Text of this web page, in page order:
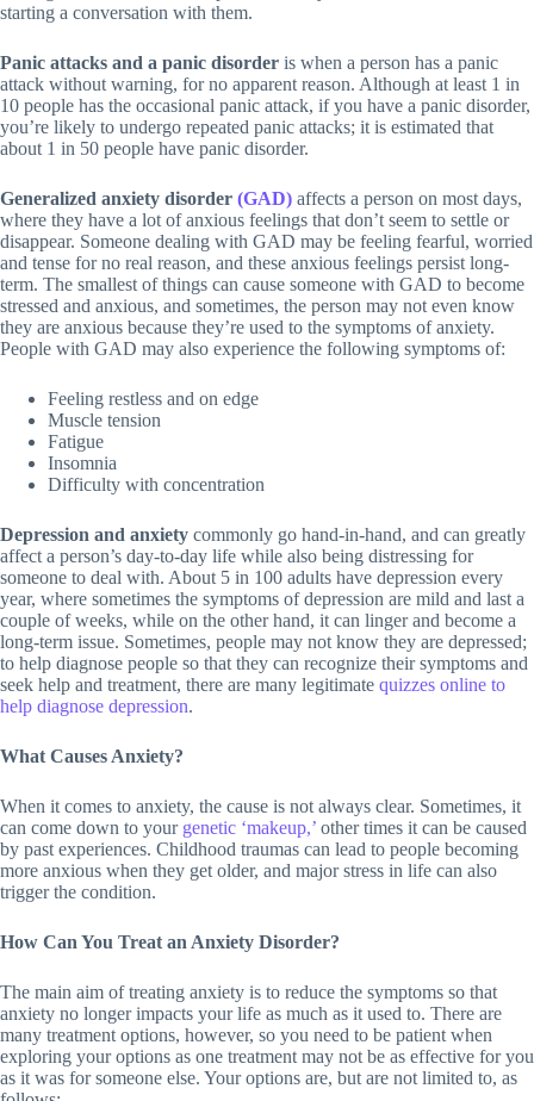
starting a conversation with them.
Panic attacks and a panic disorder is when a person has a panic
attack without warning, for no apparent reason. Although at least 1 in
10 people has the occasional panic attack, if you have a panic disorder,
you’re likely to undergo repeated panic attacks; it is estimated that
about 1 in 50 people have panic disorder.
Generalized anxiety disorder (GAD) affects a person on most days,
where they have a lot of anxious feelings that don’t seem to settle or
disappear. Someone dealing with GAD may be feeling fearful, worried
and tense for no real reason, and these anxious feelings persist long-
term. The smallest of things can cause someone with GAD to become
stressed and anxious, and sometimes, the person may not even know
they are anxious because they’re used to the symptoms of anxiety.
People with GAD may also experience the following symptoms of:
Feeling restless and on edge
Muscle tension
Fatigue
Insomnia
Difficulty with concentration
Depression and anxiety commonly go hand-in-hand, and can greatly
affect a person’s day-to-day life while also being distressing for
someone to deal with. About 5 in 100 adults have depression every
year, where sometimes the symptoms of depression are mild and last a
couple of weeks, while on the other hand, it can linger and become a
long-term issue. Sometimes, people may not know they are depressed;
to help diagnose people so that they can recognize their symptoms and
seek help and treatment, there are many legitimate quizzes online to
help diagnose depression.
What Causes Anxiety?
When it comes to anxiety, the cause is not always clear. Sometimes, it
can come down to your genetic ‘makeup,’ other times it can be caused
by past experiences. Childhood traumas can lead to people becoming
more anxious when they get older, and major stress in life can also
trigger the condition.
How Can You Treat an Anxiety Disorder?
The main aim of treating anxiety is to reduce the symptoms so that
anxiety no longer impacts your life as much as it used to. There are
many treatment options, however, so you need to be patient when
exploring your options as one treatment may not be as effective for you
as it was for someone else. Your options are, but are not limited to, as